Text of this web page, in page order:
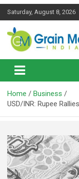
Skip
Saturday, August 8, 2026
Grainmart
News on Rice, Wheat
Home
Business
USD/INR: Rupee